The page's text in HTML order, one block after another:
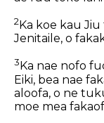
2 Ka koe kau
Jenitaile, o
3 Ka nae nofo
Eiki, bea nae
aloofa, o ne
moe mea